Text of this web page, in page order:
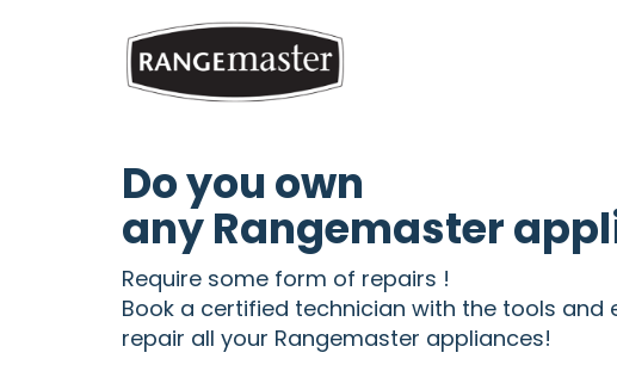
Do you own
any Rangemaster
Require some form of repairs !
Book a certified technician with the tools and
repair all your Rangemaster appliances!